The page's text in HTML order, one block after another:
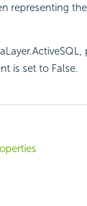
representing
is set to False.